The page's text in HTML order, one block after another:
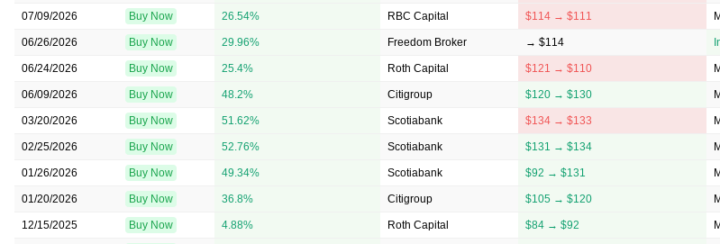
07/09/2026 Buy Now 26.54% RBC Capital $114 → $111
06/26/2026 Buy Now 29.96% Freedom Broker → $114
06/24/2026 Buy Now 25.4% Roth Capital $121 → $110
06/09/2026 Buy Now 48.2% Citigroup $120 → $130
03/20/2026 Buy Now 51.62% Scotiabank $134 → $133
02/25/2026 Buy Now 52.76% Scotiabank $131 → $134
01/26/2026 Buy Now 49.34% Scotiabank $92 → $131
01/20/2026 Buy Now 36.8% Citigroup $105 → $120
12/15/2025 Buy Now 4.88% Roth Capital $84 → $92